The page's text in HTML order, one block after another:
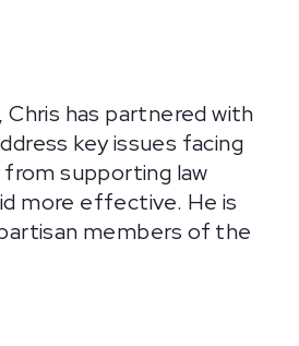
has partnered with
key issues facing
supporting law
more effective. He is
members of the